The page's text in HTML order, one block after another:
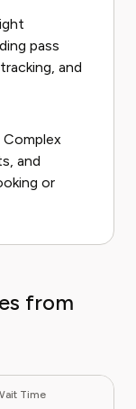
pass
and
Complex
and
or
from
Time